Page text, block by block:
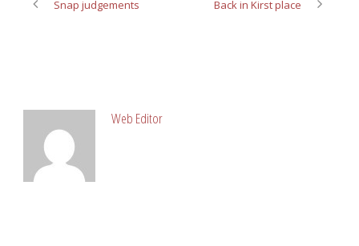
Snap judgements Back in Kirst place
Web Editor